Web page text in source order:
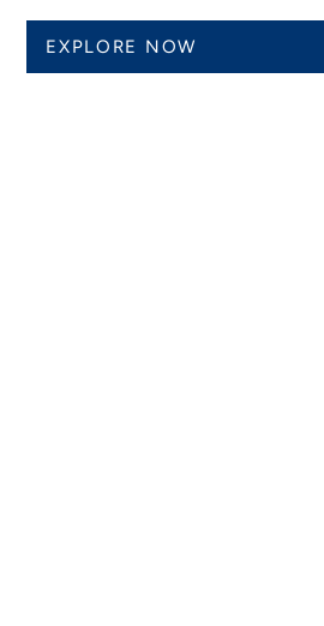
EXPLORE NOW